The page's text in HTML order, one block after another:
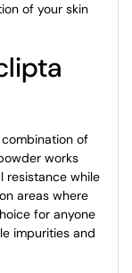
of your skin
of
works
resistance while
areas where
for anyone
impurities and